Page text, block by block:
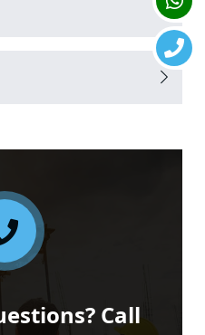
Call